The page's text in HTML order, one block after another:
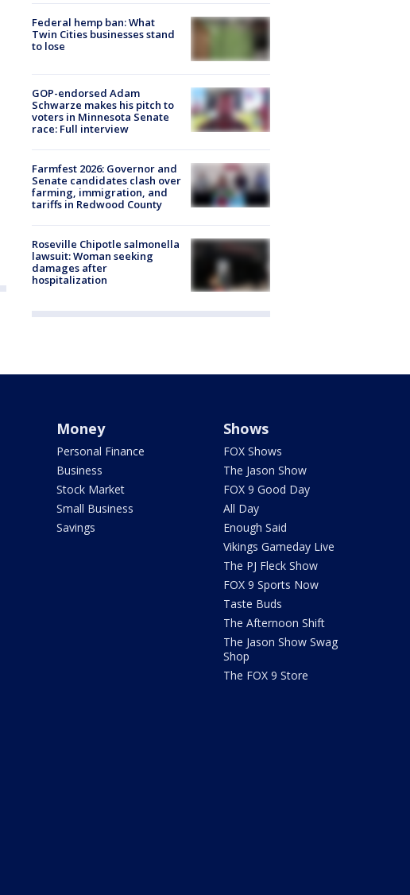
Federal hemp ban: What
Twin Cities businesses stand
to lose
GOP-endorsed Adam
Schwarze makes his pitch to
voters in Minnesota Senate
race: Full interview
Farmfest 2026: Governor and
Senate candidates clash over
farming, immigration, and
tariffs in Redwood County
Roseville Chipotle salmonella
lawsuit: Woman seeking
damages after
hospitalization
Money
Personal Finance
Business
Stock Market
Small Business
Savings
Shows
FOX Shows
The Jason Show
FOX 9 Good Day
All Day
Enough Said
Vikings Gameday Live
The PJ Fleck Show
FOX 9 Sports Now
Taste Buds
The Afternoon Shift
The Jason Show Swag
Shop
The FOX 9 Store